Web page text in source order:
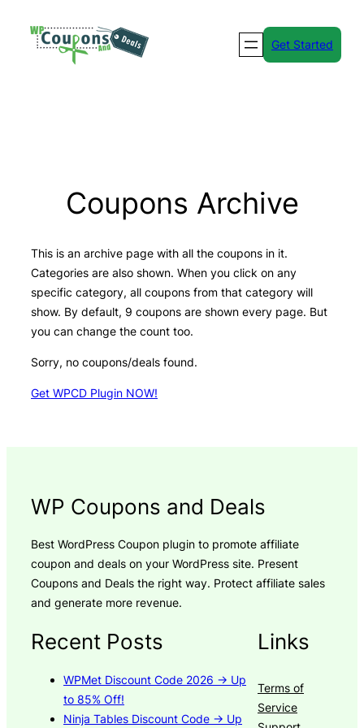
Get Started
Coupons Archive
This is an archive page with all the coupons in it.
Categories are also shown. When you click on any
specific category, all coupons from that category will
show. By default, 9 coupons are shown every page. But
you can change the count too.
Sorry, no coupons/deals found.
Get WPCD Plugin NOW!
WP Coupons and Deals
Best WordPress Coupon plugin to promote affiliate
coupon and deals on your WordPress site. Present
Coupons and Deals the right way. Protect affiliate sales
and generate more revenue.
Recent Posts
WPMet Discount Code 2026 → Up
to 85% Off!
Ninja Tables Discount Code → Up
Links
Terms of
Service